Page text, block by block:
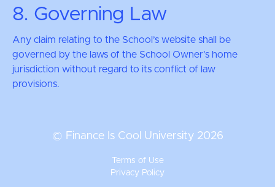
8. Governing Law
Any claim relating to the School’s website shall be
governed by the laws of the School Owner’s home
jurisdiction without regard to its conflict of law
provisions.
© Finance Is Cool University 2026
Terms of Use
Privacy Policy